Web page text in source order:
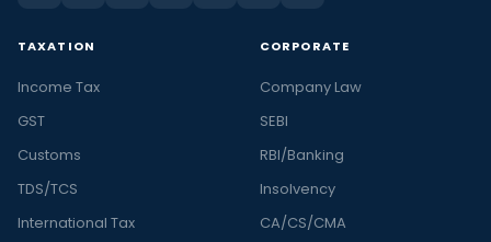
TAXATION
Income Tax
GST
Customs
TDS/TCS
International Tax
CORPORATE
Company Law
SEBI
RBI/Banking
Insolvency
CA/CS/CMA